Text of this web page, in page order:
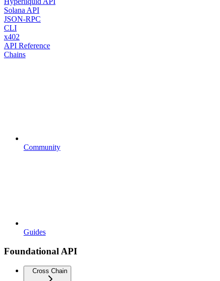
Solana API
JSON-RPC
CLI
x402
API Reference
Chains
Community
Guides
Foundational API
Cross Chain